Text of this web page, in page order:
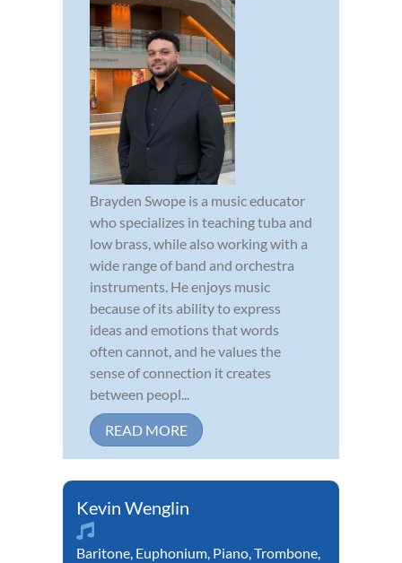
Brayden Swope is a music educator
who specializes in teaching tuba and
low brass, while also working with a
wide range of band and orchestra
instruments. He enjoys music
because of its ability to express
ideas and emotions that words
often cannot, and he values the
sense of connection it creates
between peopl...
READ MORE
Kevin Wenglin
Baritone, Euphonium, Piano,Trombone,